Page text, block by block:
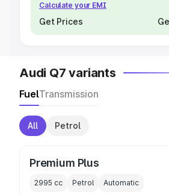
Calculate your EMI
Get Prices
Audi Q7 variants
FuelTransmission
All Petrol
Premium Plus
2995 cc Petrol Automatic